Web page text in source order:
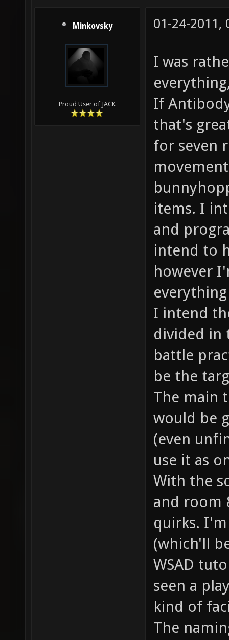
Minkovsky
Proud User of JACK
01-24-2011,
I was
If
that's
for seven
items. I
and
intend to
however
I intend
divided in
battle
be the
The main
would be
(even
use it as
With the
and room
quirks.
(which'll
WSAD
seen a
kind of
The